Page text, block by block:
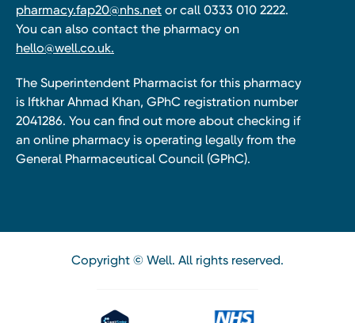
pharmacy.fap20@nhs.net or call 0333 010 2222.
You can also contact the pharmacy on
hello@well.co.uk.
The Superintendent Pharmacist for this pharmacy
is Iftkhar Ahmad Khan, GPhC registration number
2041286. You can find out more about checking if
an online pharmacy is operating legally from the
General Pharmaceutical Council (GPhC).
Copyright © Well. All rights reserved.